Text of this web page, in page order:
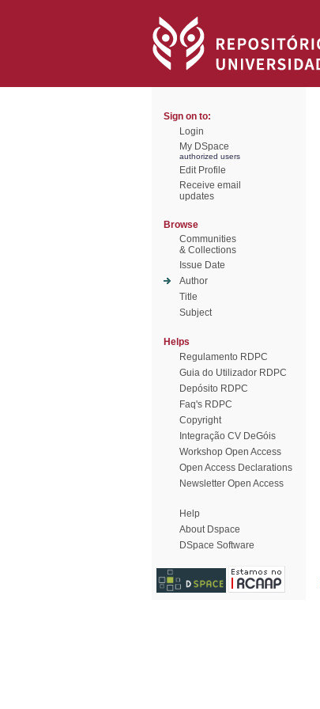
Sign on to:
Login
My DSpace
authorized users
Edit Profile
Receive email
updates
Browse
Communities
& Collections
Issue Date
Author
Title
Subject
Helps
Regulamento RDPC
Guia do Utilizador RDPC
Depósito RDPC
Faq's RDPC
Copyright
Integração CV DeGóis
Workshop Open Access
Open Access Declarations
Newsletter Open Access
Help
About Dspace
DSpace Software